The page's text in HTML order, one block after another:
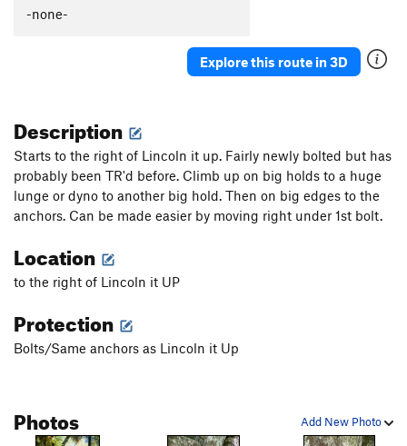
Veasy breezy beautiful V-easy
Lincoln it Up
Smeaglin It Up
S5.10a/b
5.8 Crack T5.7
Milam's Mantle S,TR 5.9+
Tafoni
Bad Bolt S,TR5.10c
Crystal Method
Defying Physics S5.10a
Access 1
5.9+
-none-
Explore this route in 3D
Description
Starts to the right of Lincoln it up. Fairly newly bolted but has
probably been TR'd before. Climb up on big holds to a huge
lunge or dyno to another big hold. Then on big edges to the
anchors. Can be made easier by moving right under 1st bolt.
Location
to the right of Lincoln it UP
Protection
Bolts/Same anchors as Lincoln it Up
Add New Photo
Photos